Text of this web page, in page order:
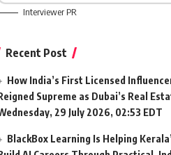
Interviewer PR
Recent Post
How India’s First Licensed
Supreme as Dubai’s Real
29 July 2026, 02:53 EDT
BlackBox Learning Is Helping